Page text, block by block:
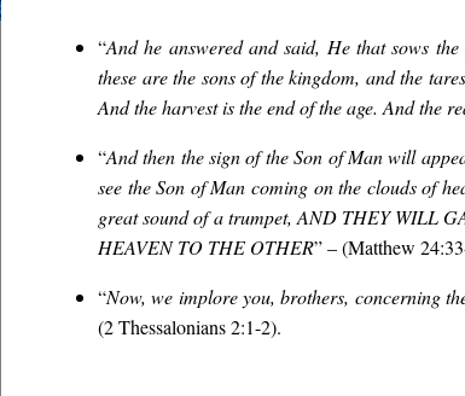
“And he answered and said, He that sows
these are the sons of the kingdom, and the
And the harvest is the end of the age. And the
“And then the sign of the Son of Man will
see the Son of Man coming on the clouds of
great sound of a trumpet, AND THEY WILL
HEAVEN TO THE OTHER”– (Matthew
“Now, we implore you, brothers, concerning
(2 Thessalonians 2:1-2).